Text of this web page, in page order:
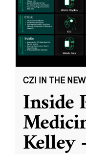
CZI IN THE
Inside